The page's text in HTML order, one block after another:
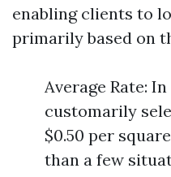
enabling clients to
primarily based on
Average Rate:
customarily
$0.50 per
than a few